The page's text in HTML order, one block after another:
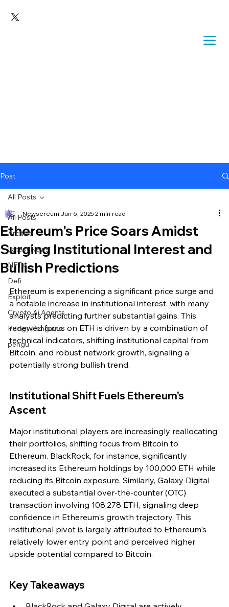
Post
All Posts
Archive
Latest News
NFTs
Defi
Exploit
Crypto Ai Agents
Pudgy Penguins
pengu
All Posts
Ethereum's Price Soars Amidst
Surging Institutional Interest and
Bullish Predictions
Newsereum Jun 6, 2025 2 min read
Ethereum is experiencing a significant price surge and
a notable increase in institutional interest, with many
analysts predicting further substantial gains. This
renewed focus on ETH is driven by a combination of
technical indicators, shifting institutional capital from
Bitcoin, and robust network growth, signaling a
potentially strong bullish trend.
Institutional Shift Fuels Ethereum's
Ascent
Major institutional players are increasingly reallocating
their portfolios, shifting focus from Bitcoin to
Ethereum. BlackRock, for instance, significantly
increased its Ethereum holdings by 100,000 ETH while
reducing its Bitcoin exposure. Similarly, Galaxy Digital
executed a substantial over-the-counter (OTC)
transaction involving 108,278 ETH, signaling deep
confidence in Ethereum's growth trajectory. This
institutional pivot is largely attributed to Ethereum's
relatively lower entry point and perceived higher
upside potential compared to Bitcoin.
Key Takeaways